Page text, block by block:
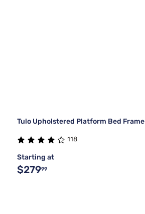
Tulo Upholstered Platform Bed Frame
118
Starting at
$27999